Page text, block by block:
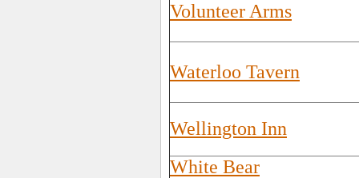
Volunteer Arms
Waterloo Tavern
Wellington Inn
White Bear